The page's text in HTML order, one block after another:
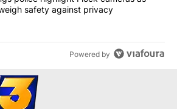
safety against privacy
Powered by